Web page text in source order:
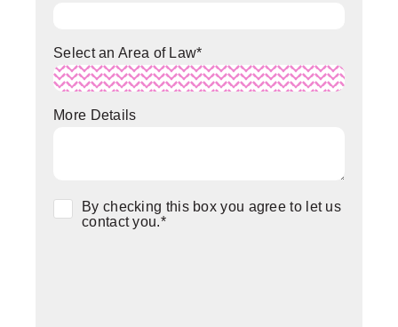
Select an Area of Law*
More Details
Consent*
By checking this box you agree to let us
contact you.*